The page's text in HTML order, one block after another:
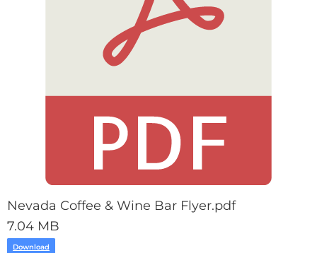
Nevada Coffee & Wine Bar Flyer.pdf
7.04 MB
Download